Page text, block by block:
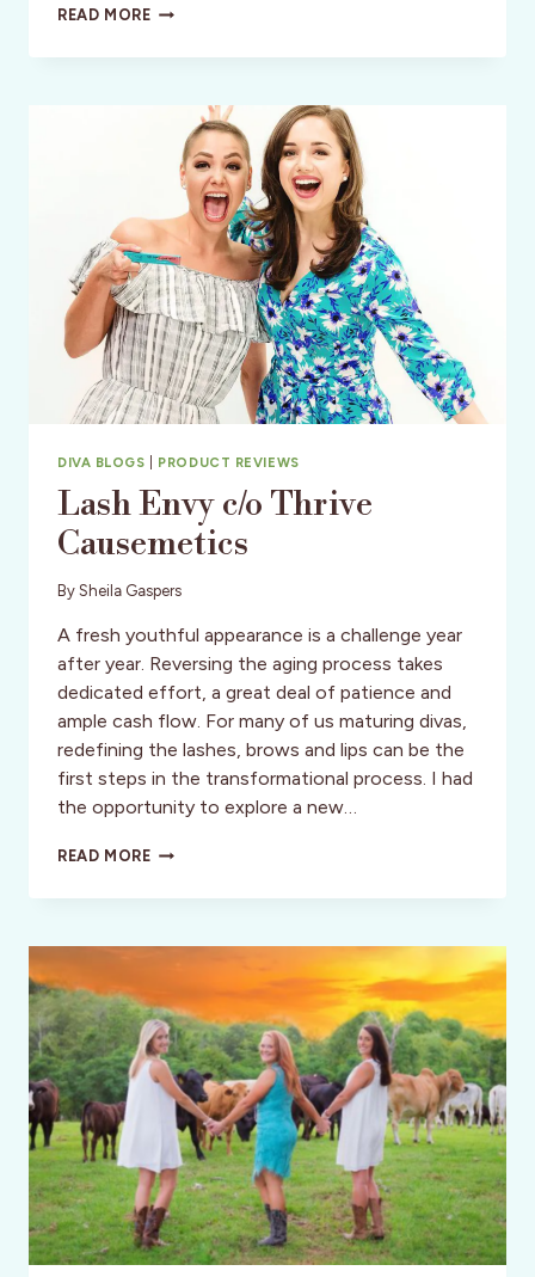
READ MOREAFFORDABLE
COTTON
AVOCADO
DIVA BLOGS PRODUCT REVIEWS
Lash Envy c/o Thrive
Causemetics
By Sheila Gaspers
A fresh youthful appearance is a challenge year
after year. Reversing the aging process takes
dedicated effort, a great deal of patience and
ample cash flow. For many of us maturing divas,
redefining the lashes, brows and lips can be the
first steps in the transformational process. I had
the opportunity to explore a new…
READ MORELASH
C/O
CAUSEMETICS